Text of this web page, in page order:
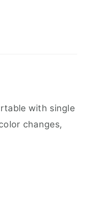
with single
changes,